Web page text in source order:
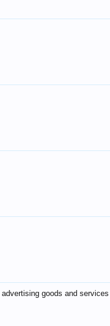
goods and services